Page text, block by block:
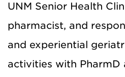
UNM Senior Health
pharmacist, and
and experiential
activities with PharmD